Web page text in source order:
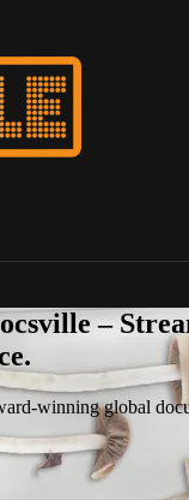
–
winning global